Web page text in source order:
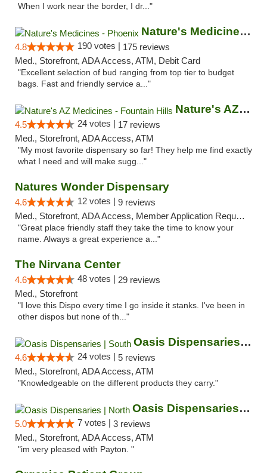
When I work near the border, I dr..."
Nature's Medicines - Phoenix
4.8 190 votes | 175 reviews
Med., Storefront, ADA Access, ATM, Debit Card
"Excellent selection of bud ranging from top tier to budget
bags. Fast and friendly service a..."
Nature's AZ Medicines - Fountain Hills
4.5 24 votes | 17 reviews
Med., Storefront, ADA Access, ATM
"My most favorite dispensary so far! They help me find exactly
what I need and will make sugg..."
Natures Wonder Dispensary
4.6 12 votes | 9 reviews
Med., Storefront, ADA Access, Member Application Required, ATM
"Great place friendly staff they take the time to know your
name. Always a great experience a..."
The Nirvana Center
4.6 48 votes | 29 reviews
Med., Storefront
"I love this Dispo every time I go inside it stanks. I've been in
other dispos but none of th..."
Oasis Dispensaries | South
4.6 24 votes | 5 reviews
Med., Storefront, ADA Access, ATM
"Knowledgeable on the different products they carry."
Oasis Dispensaries | North
5.0 7 votes | 3 reviews
Med., Storefront, ADA Access, ATM
"im very pleased with Payton. "